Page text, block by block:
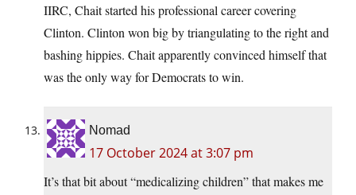
IIRC, Chait started his professional career covering
Clinton. Clinton won big by triangulating to the right and
bashing hippies. Chait apparently convinced himself that
was the only way for Democrats to win.
Nomad
17 October 2024 at 3:07 pm
It’s that bit about “medicalizing children” that makes me